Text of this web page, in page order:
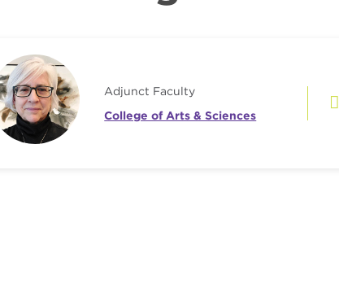
Adjunct Faculty
College of Arts & Sciences